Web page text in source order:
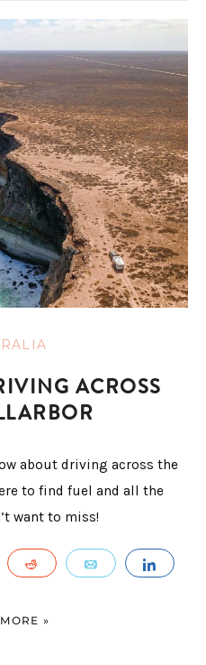
ACROSS
about driving across the
to find fuel and all the
want to miss!
REDDIT EMAIL
»